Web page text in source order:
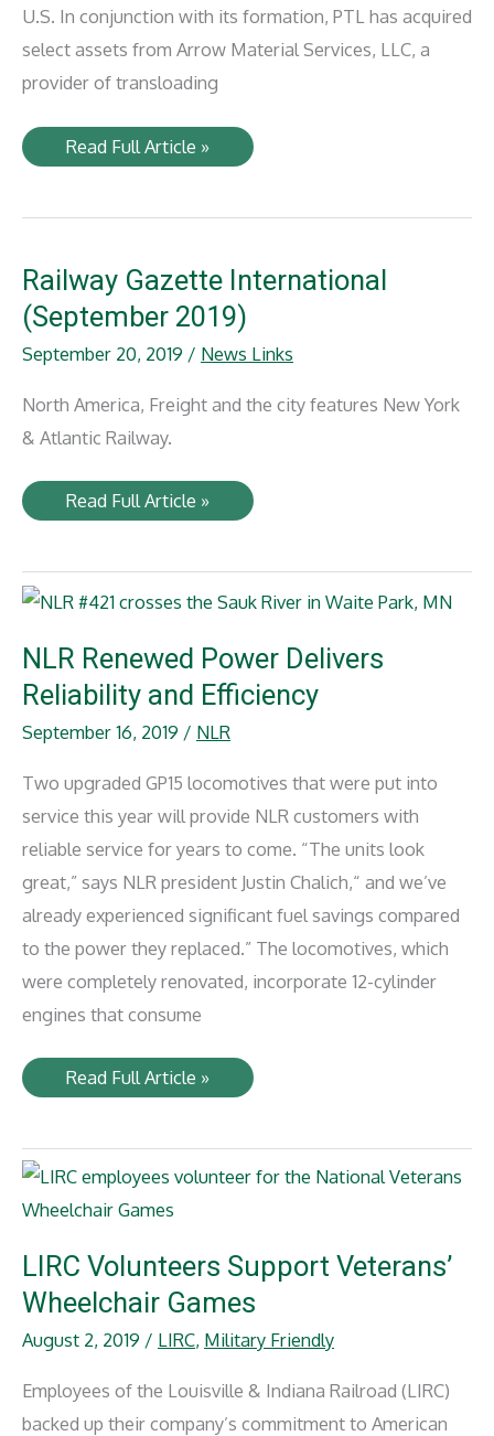
U.S. In conjunction with its formation, PTL has acquired
select assets from Arrow Material Services, LLC, a
provider of transloading
Anacostia,
BBH
form
Logistics
Read Full Article »
Railway Gazette International
(September 2019)
September 20, 2019 / News Links
North America, Freight and the city features New York
& Atlantic Railway.
Railway
Gazette
2019)
Read Full Article »
NLR Renewed Power Delivers
Reliability and Efficiency
September 16, 2019 / NLR
Two upgraded GP15 locomotives that were put into
service this year will provide NLR customers with
reliable service for years to come. “The units look
great,” says NLR president Justin Chalich,“ and we’ve
already experienced significant fuel savings compared
to the power they replaced.” The locomotives, which
were completely renovated, incorporate 12-cylinder
engines that consume
NLR
Renewed
Reliability
and
Efficiency
Read Full Article »
LIRC Volunteers Support Veterans’
Wheelchair Games
August 2, 2019 / LIRC, Military Friendly
Employees of the Louisville & Indiana Railroad (LIRC)
backed up their company’s commitment to American